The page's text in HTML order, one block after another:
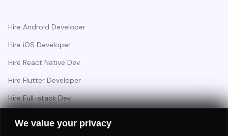
We value your privacy
Hire Android Developer
Hire iOS Developer
Hire React Native Dev
Hire Flutter Developer
Hire Full-stack Dev